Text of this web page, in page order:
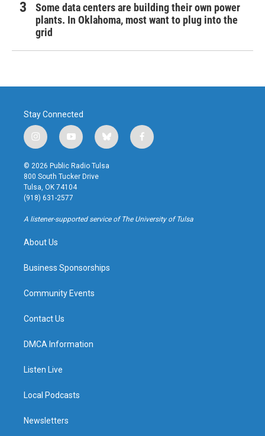
Some data centers are building their own power
plants. In Oklahoma, most want to plug into the
grid
Stay Connected
i
n
s
t
a
g
r
a
y
o
u
t
u
b
b
l
u
f
a
k
© 2026 Public Radio Tulsa
800 South Tucker Drive
Tulsa, OK 74104
(918) 631-2577
A listener-supported service of The University of Tulsa
About Us
Business Sponsorships
Community Events
Contact Us
DMCA Information
Listen Live
Local Podcasts
Newsletters